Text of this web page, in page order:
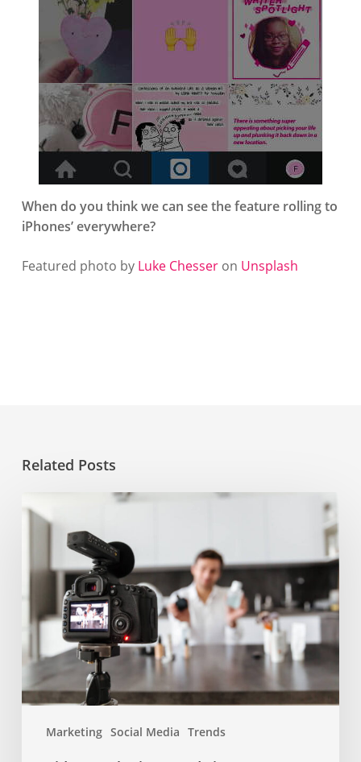
When do you think we can see the feature rolling to
iPhones’ everywhere?
Featured photo by Luke Chesseron Unsplash
Related Posts
Marketing Social Media Trends
marketing